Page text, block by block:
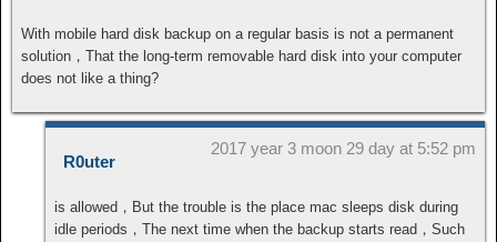
With mobile hard disk backup on a regular basis is not a permanent
solution，That the long-term removable hard disk into your computer
does not like a thing?
R0uter
2017 year 3 moon 29 day at 5:52 pm
is allowed，But the trouble is the place mac sleeps disk during
idle periods，The next time when the backup starts read，Such